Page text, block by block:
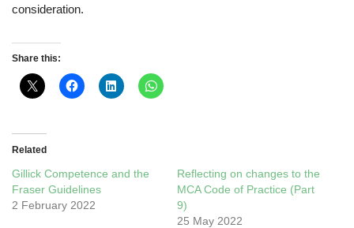
consideration.
Share this:
Related
Gillick Competence and the
Fraser Guidelines
2 February 2022
Reflecting on changes to the
MCA Code of Practice (Part
9)
25 May 2022